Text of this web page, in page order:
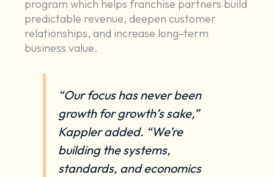
program which helps franchise partners build
predictable revenue, deepen customer
relationships, and increase long-term
business value.
“Our focus has never been
growth for growth’s sake,”
Kappler added. “We’re
building the systems,
standards, and economics